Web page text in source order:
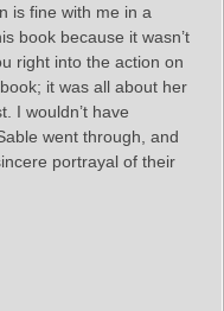
is fine with me in a
book because it wasn’t
right into the action on
it was all about her
I wouldn’t have
went through, and
portrayal of their